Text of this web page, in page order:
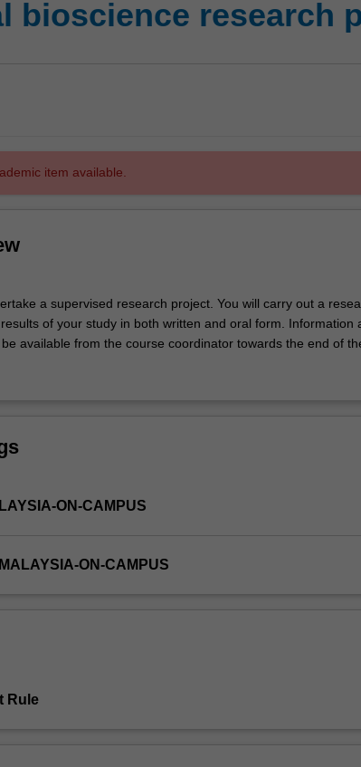
bioscience research
item available.
a supervised research project. You will carry out a
of your study in both written and oral form. Information
available from the course coordinator towards the end of
ON-CAMPUS
ON-CAMPUS
Rule